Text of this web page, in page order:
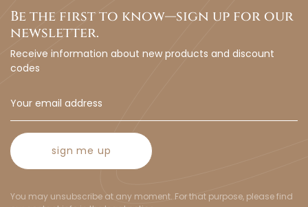
Be the first to know—sign up for our
newsletter.
Receive information about new products and discount
codes
sign me up
You may unsubscribe at any moment. For that purpose, please find